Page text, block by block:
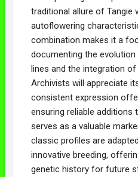
traditional allure of Tangie
autoflowering
combination makes it a
documenting the
lines and the integration
Archivists will appreciate
consistent expression
ensuring reliable additions
serves as a valuable
classic profiles are
innovative breeding,
genetic history for future